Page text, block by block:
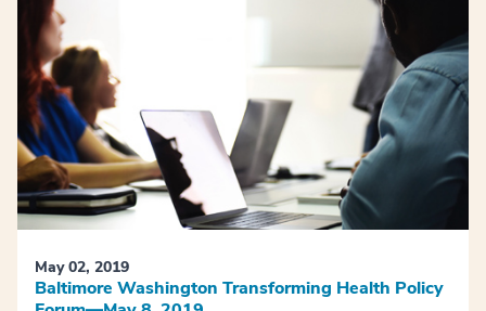
May 02, 2019
Baltimore Washington Transforming Health Policy